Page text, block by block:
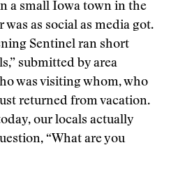
a small Iowa town in the
was as social as media got.
Sentinel ran short
submitted by area
was visiting whom, who
returned from vacation.
our locals actually
“What are you